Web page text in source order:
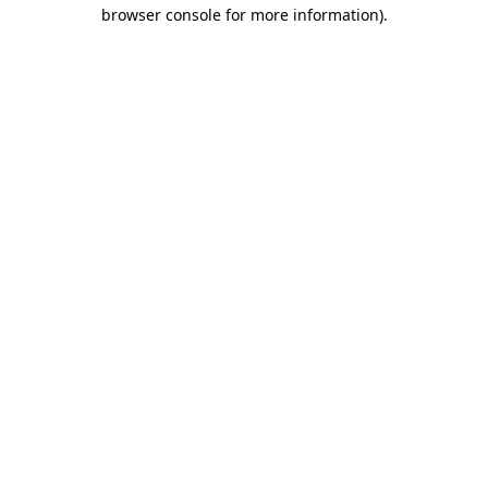
browser console for more information).